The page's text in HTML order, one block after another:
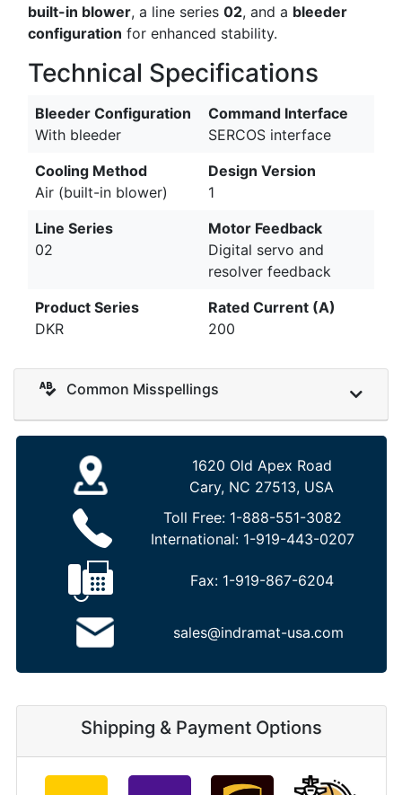
built-in blower, a line series 02, and a bleeder
configuration for enhanced stability.
Technical Specifications
Bleeder Configuration
With bleeder
Command Interface
SERCOS interface
Cooling Method
Air (built-in blower)
Design Version
1
Line Series
02
Motor Feedback
Digital servo and
resolver feedback
Product Series
DKR
Rated Current (A)
200
Common Misspellings
1620 Old Apex Road
Cary, NC 27513, USA
Toll Free: 1-888-551-3082
International: 1-919-443-0207
Fax: 1-919-867-6204
sales@indramat-usa.com
Shipping & Payment Options